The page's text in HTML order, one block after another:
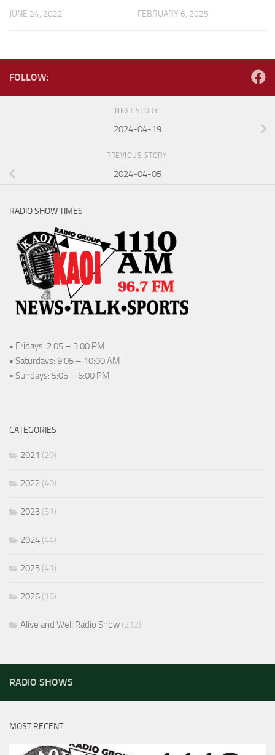
JUNE 24, 2022 FEBRUARY 6, 2025
FOLLOW:
NEXT STORY
2024-04-19
PREVIOUS STORY
2024-04-05
RADIO SHOW TIMES
• Fridays: 2:05 – 3:00 PM
• Saturdays: 9:05 – 10:00 AM
• Sundays: 5:05 – 6:00 PM
CATEGORIES
2021 (20)
2022 (40)
2023 (51)
2024 (44)
2025 (41)
2026 (16)
Alive and Well Radio Show (212)
RADIO SHOWS
MOST RECENT